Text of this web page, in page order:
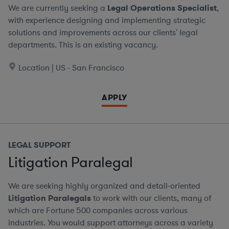
We are currently seeking a Legal Operations Specialist,
with experience designing and implementing strategic
solutions and improvements across our clients' legal
departments. This is an existing vacancy.
Location | US - San Francisco
APPLY
LEGAL SUPPORT
Litigation Paralegal
We are seeking highly organized and detail-oriented
Litigation Paralegalsto work with our clients, many of
which are Fortune 500 companies across various
industries. You would support attorneys across a variety